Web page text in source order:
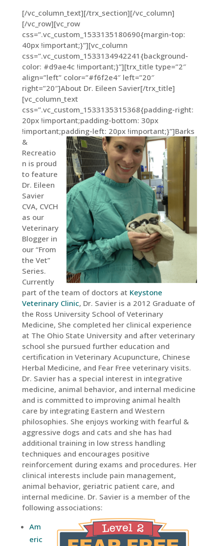
[/vc_column_text][/trx_section][/vc_column]
[/vc_row][vc_row
css=”.vc_custom_1533135180690{margin-top:
40px !important;}”][vc_column
css=”.vc_custom_1533134942241{background-
color: #d9ae4c !important;}”][trx_title type=”2″
align=”left” color=”#f6f2e4″ left=”20″
right=”20″]About Dr. Eileen Savier[/trx_title]
[vc_column_text
css=”.vc_custom_1533135315368{padding-right:
20px !important;padding-bottom: 30px
!important;padding-left: 20px !important;}”]Barks
&
Recreatio
n is proud
to feature
Dr. Eileen
Savier
CVA, CVCH
as our
Veterinary
Blogger in
our “From
the Vet”
Series.
Currently
part of the team of doctors at Keystone
Veterinary Clinic, Dr. Savier is a 2012 Graduate of
the Ross University School of Veterinary
Medicine, She completed her clinical experience
at The Ohio State University and after veterinary
school she pursued further education and
certification in Veterinary Acupuncture, Chinese
Herbal Medicine, and Fear Free veterinary visits.
Dr. Savier has a special interest in integrative
medicine, animal behavior, and internal medicine
and is committed to improving animal health
care by integrating Eastern and Western
philosophies. She enjoys working with fearful &
aggressive dogs and cats and she has had
additional training in low stress handling
techniques and encourages positive
reinforcement during exams and procedures. Her
clinical interests include pain management,
animal behavior, geriatric patient care, and
internal medicine. Dr. Savier is a member of the
following associations:
Am
eric